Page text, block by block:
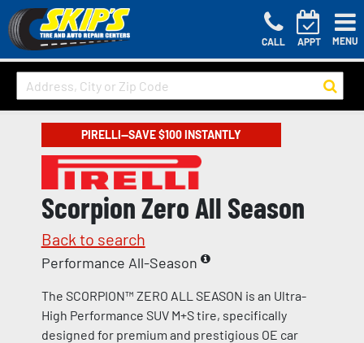
CALL APPT MENU
PIRELLI—SAVE $100 INSTANTLY
Scorpion Zero All Season
Back to search
Performance All-Season
The SCORPION™ ZERO ALL SEASON is an Ultra-
High Performance SUV M+S tire, specifically
designed for premium and prestigious OE car